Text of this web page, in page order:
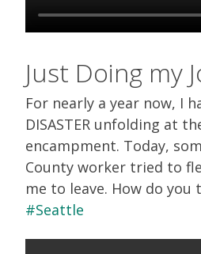
Just Doing my
For nearly a year now, I
DISASTER unfolding at
encampment. Today,
County worker tried to
me to leave. How do you
#Seattle